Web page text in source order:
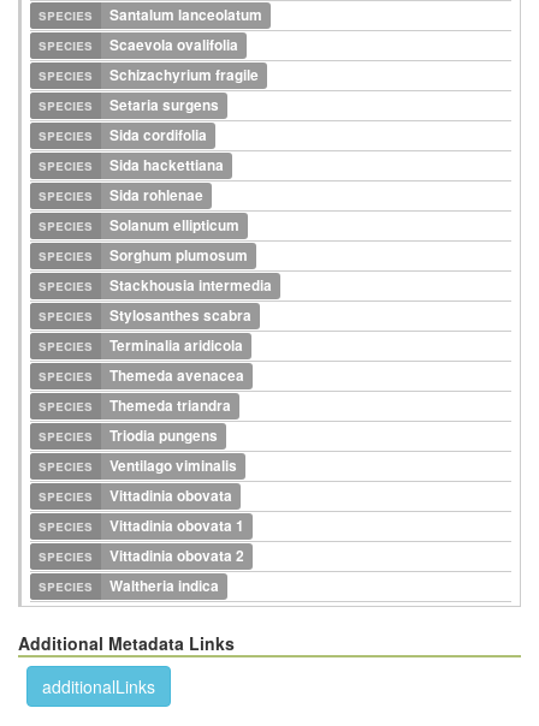
species
Santalum lanceolatum
species
Scaevola ovalifolia
species
Schizachyrium fragile
species
Setaria surgens
species
Sida cordifolia
species
Sida hackettiana
species
Sida rohlenae
species
Solanum ellipticum
species
Sorghum plumosum
species
Stackhousia intermedia
species
Stylosanthes scabra
species
Terminalia aridicola
species
Themeda avenacea
species
Themeda triandra
species
Triodia pungens
species
Ventilago viminalis
species
Vittadinia obovata
species
Vittadinia obovata 1
species
Vittadinia obovata 2
species
Waltheria indica
Additional Metadata Links
additionalLinks